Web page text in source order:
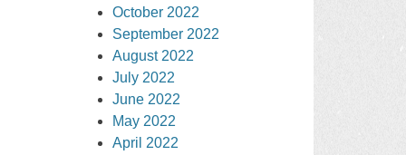
October 2022
September 2022
August 2022
July 2022
June 2022
May 2022
April 2022